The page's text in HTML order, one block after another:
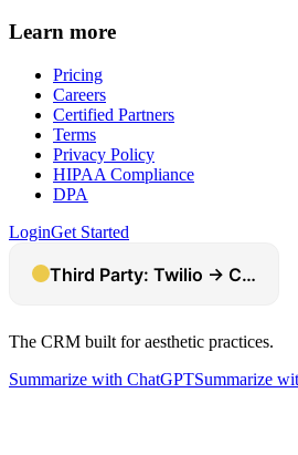
Learn more
Pricing
Careers
Certified Partners
Terms
Privacy Policy
HIPAA Compliance
DPA
LoginGet Started
The CRM built for aesthetic practices.
Summarize with ChatGPTSummarize